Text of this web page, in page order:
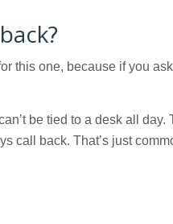
this one, because if you
be tied to a desk all
call back. That’s just